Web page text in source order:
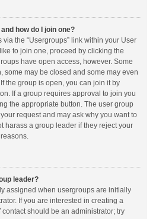
how do I join one?
the “Usergroups” link within your User
to join one, proceed by clicking the
have open access, however. Some
some may be closed and some may even
the group is open, you can join it by
If a group requires approval to join you
the appropriate button. The user group
request and may ask why you want to
harass a group leader if they reject your
leader?
assigned when usergroups are initially
If you are interested in creating a
should be an administrator; try